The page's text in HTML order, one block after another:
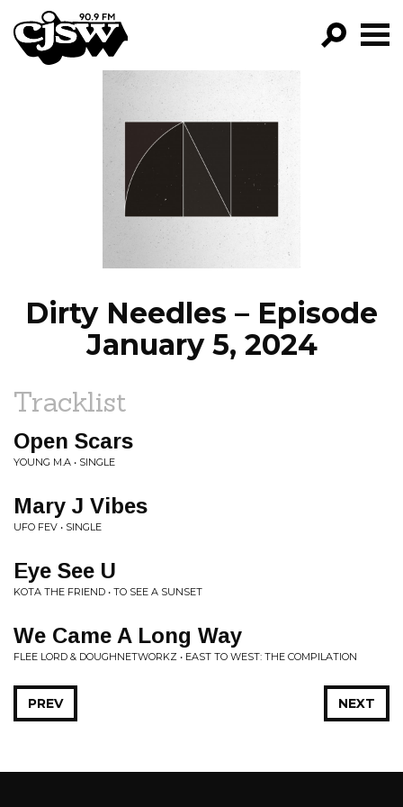
CJSW
FILTER BY:
PROGRAMS
EPISODES
NEWS
Dirty Needles – Episode
January 5, 2024
Tracklist
Open Scars
YOUNG M.A • SINGLE
Mary J Vibes
UFO FEV • SINGLE
Eye See U
KOTA THE FRIEND • TO SEE A SUNSET
We Came A Long Way
FLEE LORD & DOUGHNETWORKZ • EAST TO WEST: THE COMPILATION
NEXT
PREV